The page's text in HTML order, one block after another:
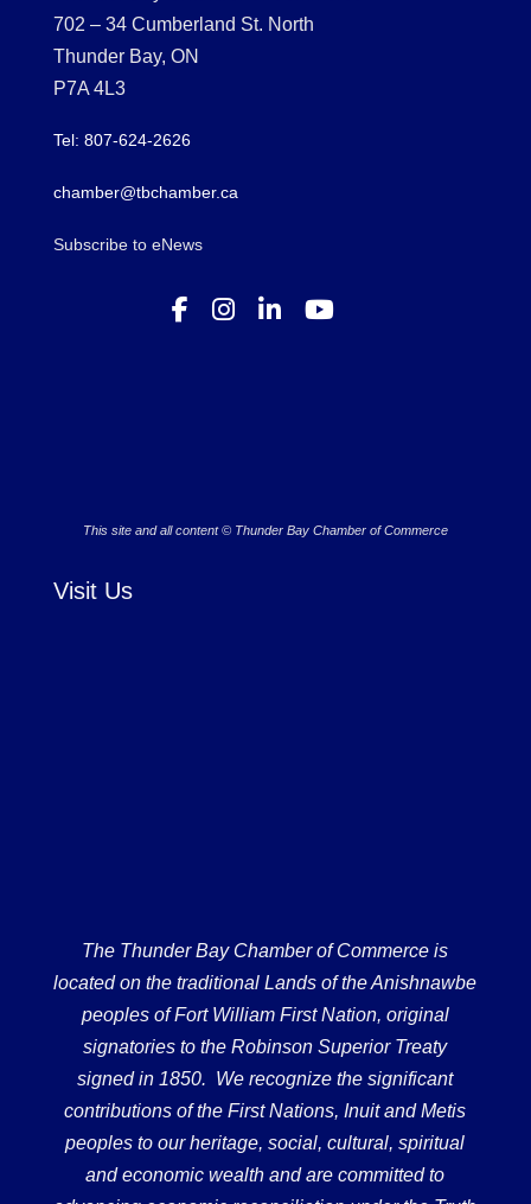
702 – 34 Cumberland St. North
Thunder Bay, ON
P7A 4L3
Tel: 807-624-2626
chamber@tbchamber.ca
Subscribe to eNews
This site and all content © Thunder Bay Chamber of Commerce
Visit Us
The Thunder Bay Chamber of Commerce is
located on the traditional Lands of the Anishnawbe
peoples of Fort William First Nation, original
signatories to the Robinson Superior Treaty
signed in 1850. We recognize the significant
contributions of the First Nations, Inuit and Metis
peoples to our heritage, social, cultural, spiritual
and economic wealth and are committed to